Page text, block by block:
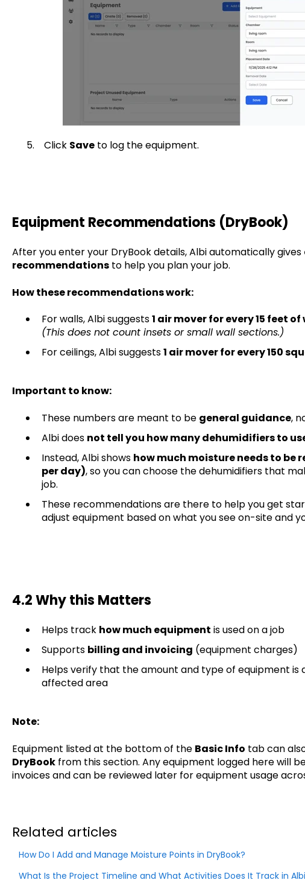
5. Click Saveto log the equipment.
Equipment Recommendations (DryBook)
After you enter your DryBook details, Albi automatically gives
recommendationsto help you plan your job.
How these recommendations work:
For walls, Albi suggests1 air mover for every 15 feet of
(This does not count insets or small wall sections.)
For ceilings, Albi suggests1 air mover for every 150
Important to know:
These numbers are meant to be general guidance,
Albi does not tell you how many dehumidifiers to
Instead, Albi shows how much moisture needs to be
per day), so you can choose the dehumidifiers that
job.
These recommendations are there to help you get
adjust equipment based on what you see on-site and
4.2 Why this Matters
Helps track how much equipment is used on a job
Supports billing and invoicing (equipment charges)
Helps verify that the amount and type of equipment
affected area
Note:
Equipment listed at the bottom of the Basic Info tab can
DryBookfrom this section. Any equipment logged here will
invoices and can be reviewed later for equipment usage
Related articles
How Do I Add and Manage Moisture Points in DryBook?
What Is the Project Timeline and What Activities Does It Track in